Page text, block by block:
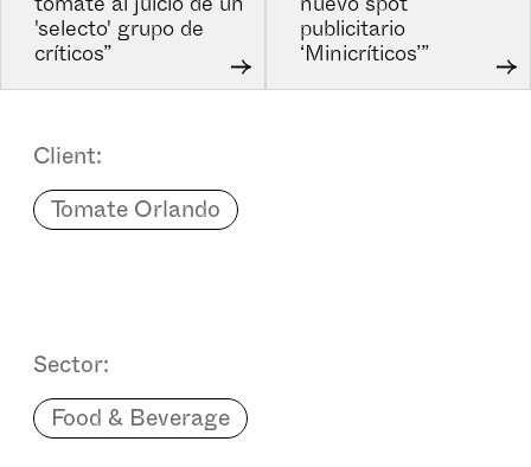
tomate al juicio de un
'selecto' grupo de
críticos”
nuevo spot
publicitario
‘Minicríticos’”
Client:
Tomate Orlando
Sector:
Food & Beverage